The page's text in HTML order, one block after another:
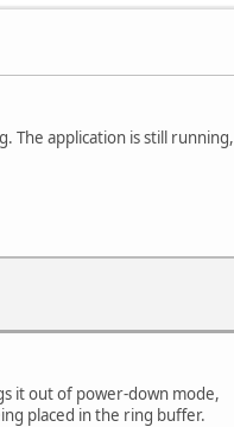
The application is still running,
it out of power-down mode,
placed in the ring buffer.